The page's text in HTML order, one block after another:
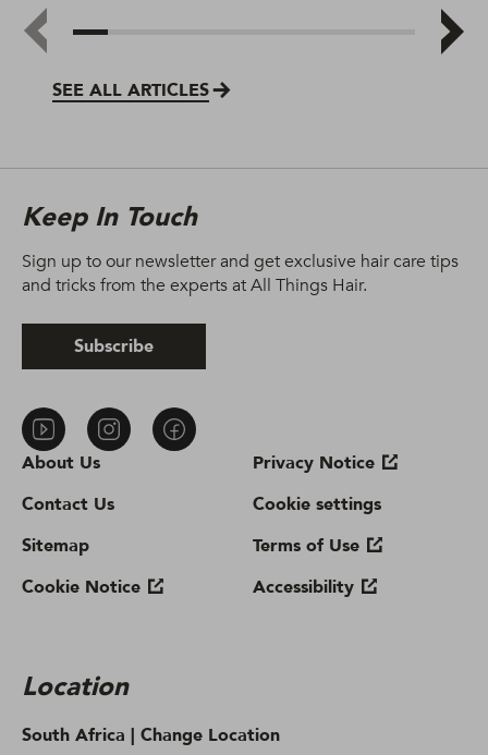
SEE ALL ARTICLES
About Us
Contact Us
Sitemap
Cookie Notice
Privacy Notice
Cookie settings
Terms of Use
Accessibility
Location
South Africa | Change Location
Keep In Touch
Sign up to our newsletter and get exclusive hair care tips
and tricks from the experts at All Things Hair.
Subscribe